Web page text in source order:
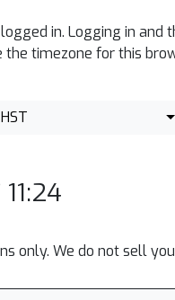
in. Logging in
timezone for this
HST
only. We do not sell